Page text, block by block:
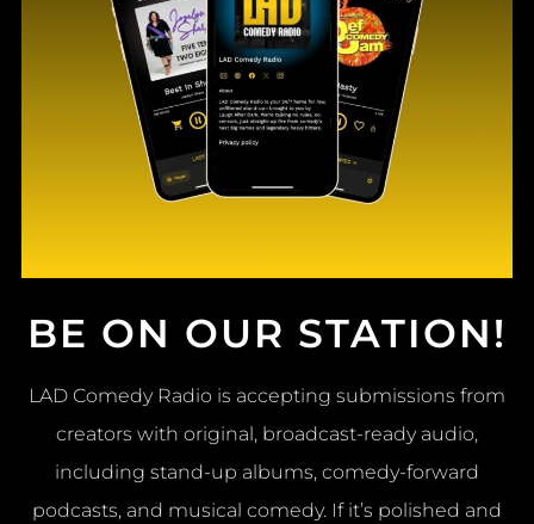
BE ON OUR STATION!
LAD Comedy Radio is accepting submissions from
creators with original, broadcast-ready audio,
including stand-up albums, comedy-forward
podcasts, and musical comedy. If it’s polished and